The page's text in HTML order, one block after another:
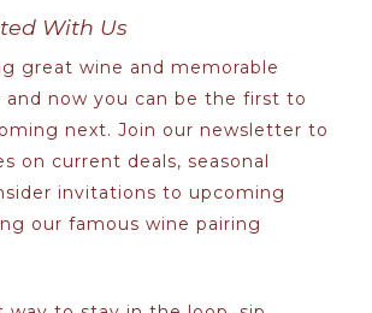
With Us
great wine and memorable
now you can be the first to
next. Join our newsletter to
on current deals, seasonal
invitations to upcoming
our famous wine pairing